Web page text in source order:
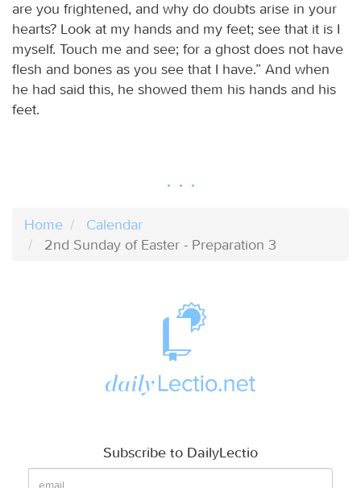
are you frightened, and why do doubts arise in your
hearts? Look at my hands and my feet; see that it is I
myself. Touch me and see; for a ghost does not have
flesh and bones as you see that I have.” And when
he had said this, he showed them his hands and his
feet.
Home
Calendar
2nd Sunday of Easter - Preparation 3
Subscribe to DailyLectio